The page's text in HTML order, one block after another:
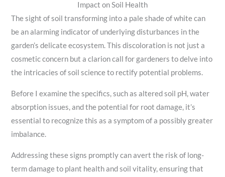
Impact on Soil Health
The sight of soil transforming into a pale shade of white can
be an alarming indicator of underlying disturbances in the
garden’s delicate ecosystem. This discoloration is not just a
cosmetic concern but a clarion call for gardeners to delve into
the intricacies of soil science to rectify potential problems.
Before I examine the specifics, such as altered soil pH, water
absorption issues, and the potential for root damage, it’s
essential to recognize this as a symptom of a possibly greater
imbalance.
Addressing these signs promptly can avert the risk of long-
term damage to plant health and soil vitality, ensuring that